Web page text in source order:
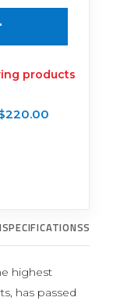
products
220.00
SPECIFICATIONS
highest
has passed